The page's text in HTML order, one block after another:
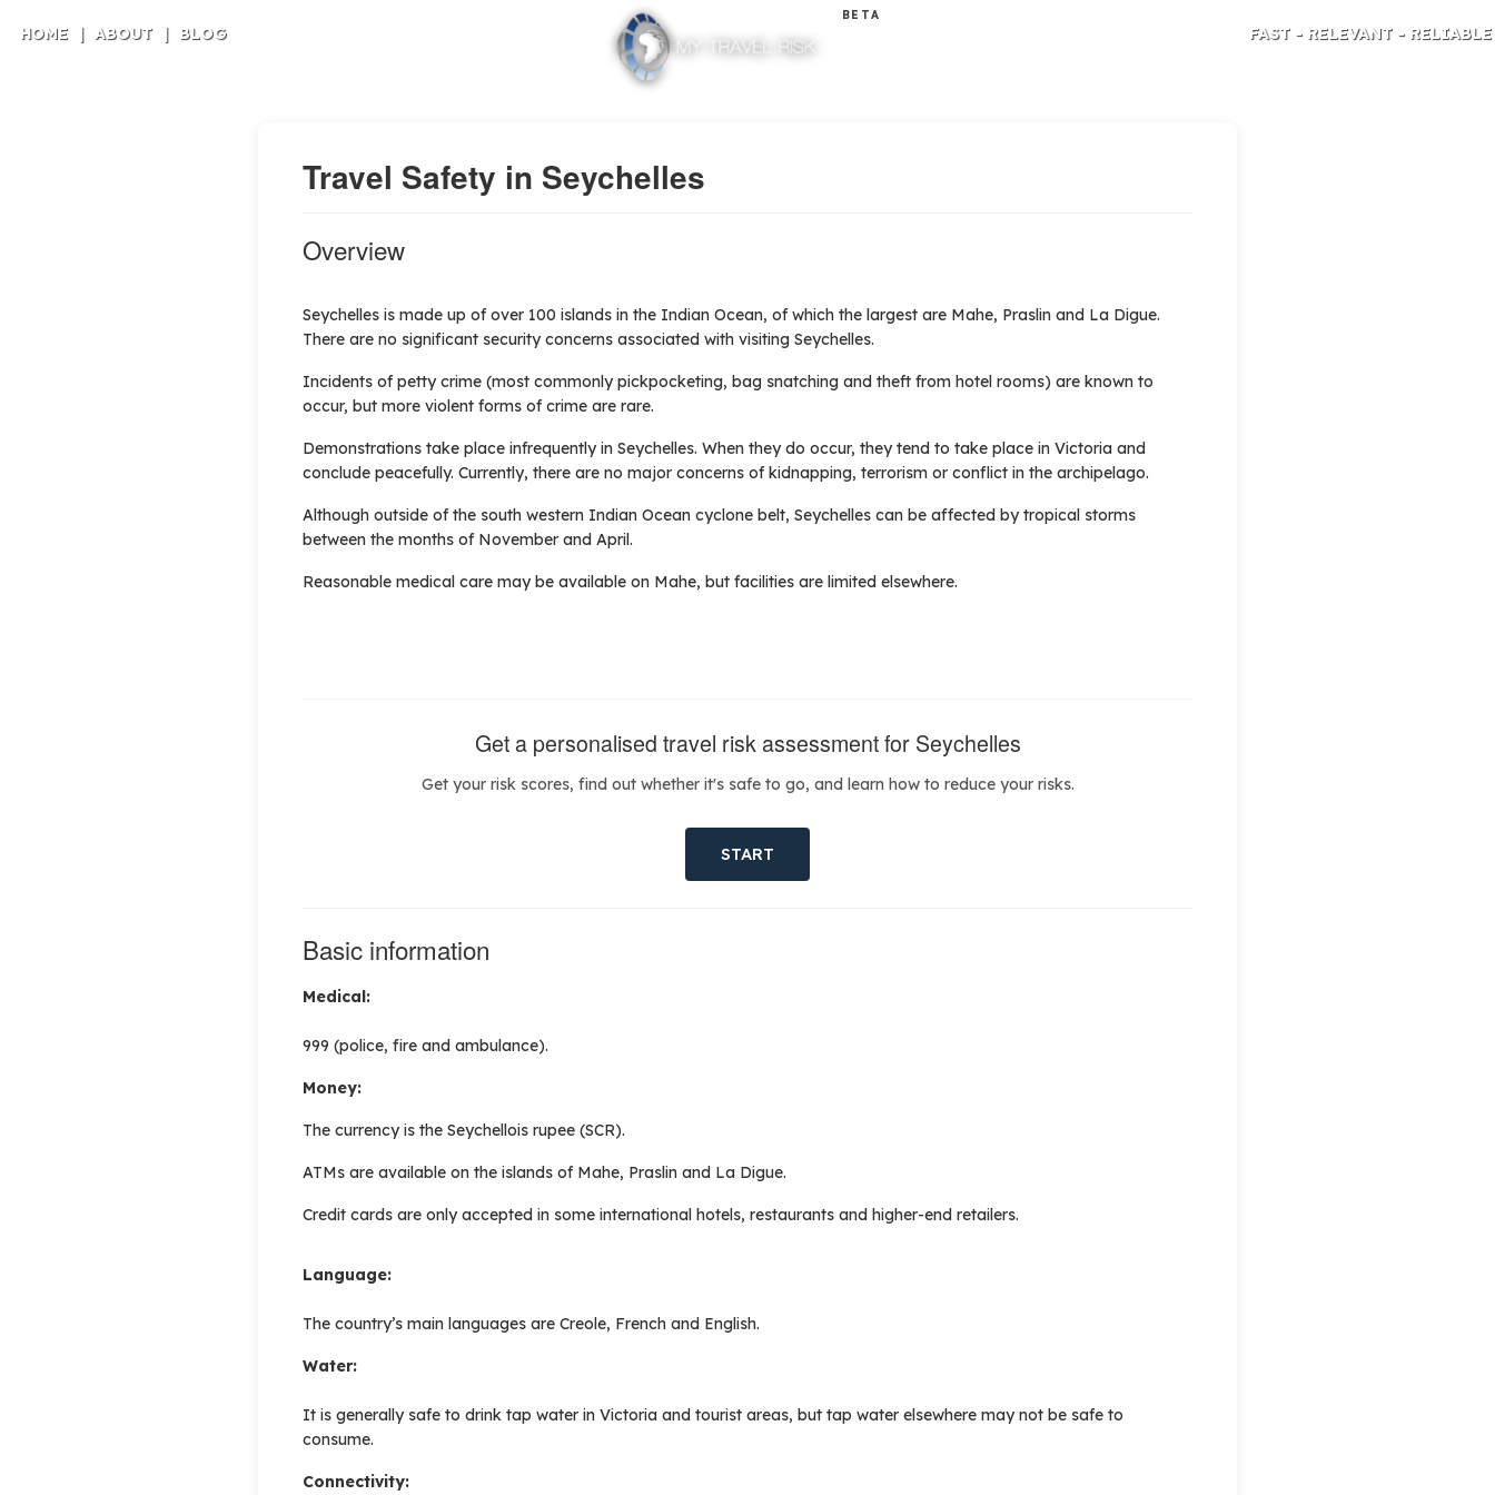
HOME | ABOUT | BLOG
BETA
FAST - RELEVANT - RELIABLE
Travel Safety in Seychelles
Overview
Seychelles is made up of over 100 islands in the Indian Ocean, of which the largest are Mahe, Praslin and La Digue.
There are no significant security concerns associated with visiting Seychelles.
Incidents of petty crime (most commonly pickpocketing, bag snatching and theft from hotel rooms) are known to
occur, but more violent forms of crime are rare.
Demonstrations take place infrequently in Seychelles. When they do occur, they tend to take place in Victoria and
conclude peacefully. Currently, there are no major concerns of kidnapping, terrorism or conflict in the archipelago.
Although outside of the south western Indian Ocean cyclone belt, Seychelles can be affected by tropical storms
between the months of November and April.
Reasonable medical care may be available on Mahe, but facilities are limited elsewhere.
Get a personalised travel risk assessment for Seychelles
Get your risk scores, find out whether it's safe to go, and learn how to reduce your risks.
START
Basic information
Medical:
999 (police, fire and ambulance).
Money:
The currency is the Seychellois rupee (SCR).
ATMs are available on the islands of Mahe, Praslin and La Digue.
Credit cards are only accepted in some international hotels, restaurants and higher-end retailers.
Language:
The country’s main languages are Creole, French and English.
Water:
It is generally safe to drink tap water in Victoria and tourist areas, but tap water elsewhere may not be safe to
consume.
Connectivity: